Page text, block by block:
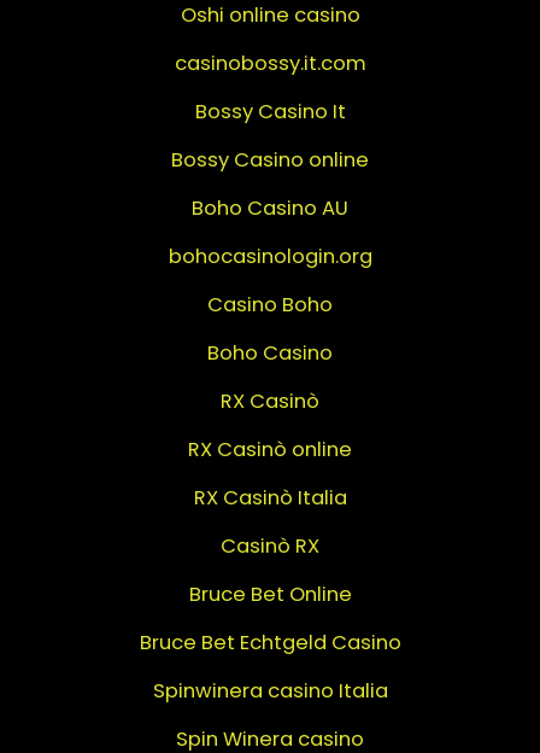
Oshi online casino
casinobossy.it.com
Bossy Casino It
Bossy Casino online
Boho Casino AU
bohocasinologin.org
Casino Boho
Boho Casino
RX Casinò
RX Casinò online
RX Casinò Italia
Casinò RX
Bruce Bet Online
Bruce Bet Echtgeld Casino
Spinwinera casino Italia
Spin Winera casino